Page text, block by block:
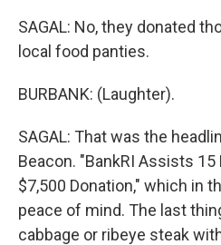
SAGAL: No, they donated
local food panties.
BURBANK: (Laughter).
SAGAL: That was the
Beacon. "BankRI Assists 15
$7,500 Donation," which in
peace of mind. The last
cabbage or ribeye steak